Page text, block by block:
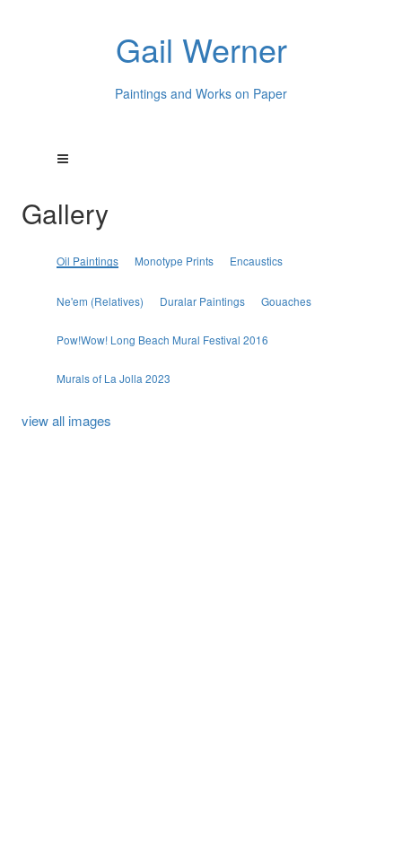
Gail Werner
Paintings and Works on Paper
Gallery
Oil Paintings Monotype Prints Encaustics
Ne'em (Relatives) Duralar Paintings Gouaches
Pow!Wow! Long Beach Mural Festival 2016
Murals of La Jolla 2023
view all images